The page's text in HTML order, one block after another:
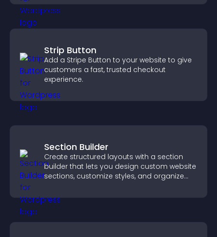
Strip Button
Add a Stripe Button to your website to give
customers a fast, trusted checkout
experience.
Section Builder
Create structured layouts with a section
builder that lets you design custom website
sections, customize styles, and organize